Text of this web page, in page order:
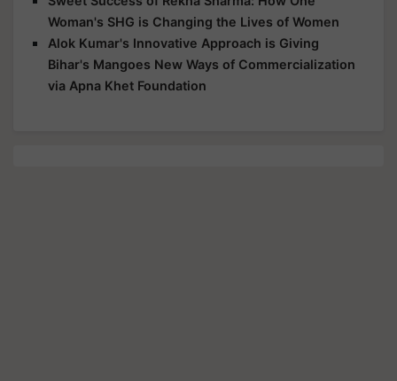
Woman's SHG is Changing the Lives of Women
Alok Kumar's Innovative Approach is Giving
Bihar's Mangoes New Ways of Commercialization
via Apna Khet Foundation